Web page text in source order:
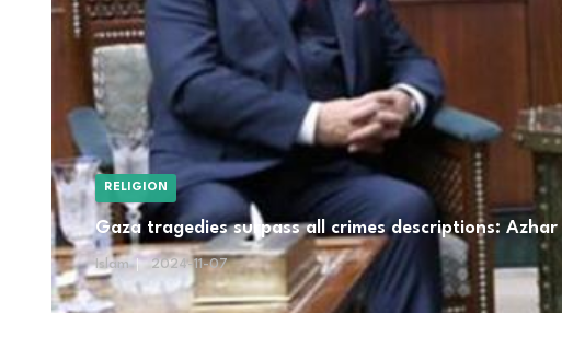
RELIGION
Gaza tragedies surpass all crimes descriptions:
Islam 2024-11-07